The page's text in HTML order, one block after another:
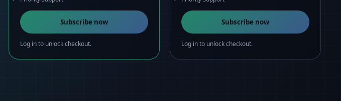
Subscribe now
Log in to unlock checkout.
Subscribe now
Log in to unlock checkout.